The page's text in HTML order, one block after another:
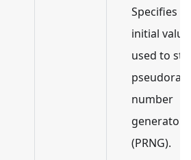
Specifies
initial value
used to
number
generator
(PRNG).